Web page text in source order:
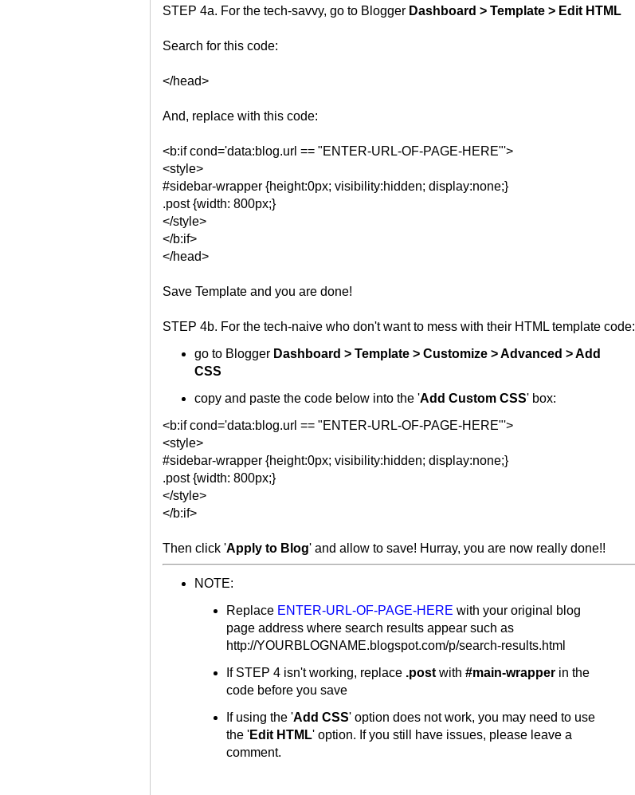
STEP 4a. For the tech-savvy, go to Blogger Dashboard > Template > Edit HTML
Search for this code:
</head>
And, replace with this code:
<b:if cond='data:blog.url == "ENTER-URL-OF-PAGE-HERE"'>
<style>
#sidebar-wrapper {height:0px; visibility:hidden; display:none;}
.post {width: 800px;}
</style>
</b:if>
</head>
Save Template and you are done!
STEP 4b. For the tech-naive who don't want to mess with their HTML template code:
go to Blogger Dashboard > Template > Customize > Advanced > Add
CSS
copy and paste the code below into the 'Add Custom CSS' box:
<b:if cond='data:blog.url == "ENTER-URL-OF-PAGE-HERE"'>
<style>
#sidebar-wrapper {height:0px; visibility:hidden; display:none;}
.post {width: 800px;}
</style>
</b:if>
Then click 'Apply to Blog' and allow to save! Hurray, you are now really done!!
NOTE:
Replace ENTER-URL-OF-PAGE-HERE with your original blog
page address where search results appear such as
http://YOURBLOGNAME.blogspot.com/p/search-results.html
If STEP 4 isn't working, replace .post with #main-wrapper in the
code before you save
If using the 'Add CSS' option does not work, you may need to use
the 'Edit HTML' option. If you still have issues, please leave a
comment.